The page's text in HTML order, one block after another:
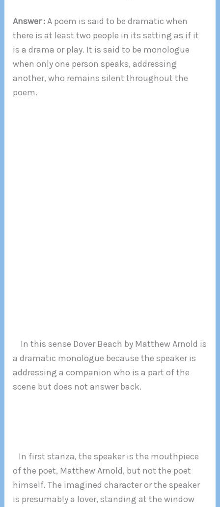
Answer :A poem is said to be dramatic when
there is at least two people in its setting as if it
is a drama or play. It is said to be monologue
when only one person speaks, addressing
another, who remains silent throughout the
poem.
In this sense Dover Beach by Matthew Arnold is
a dramatic monologue because the speaker is
addressing a companion who is a part of the
scene but does not answer back.
In first stanza, the speaker is the mouthpiece
of the poet, Matthew Arnold, but not the poet
himself. The imagined character or the speaker
is presumably a lover, standing at the window